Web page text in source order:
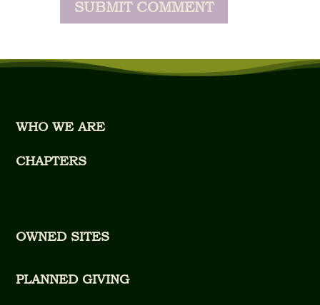
WHO WE ARE
CHAPTERS
OWNED SITES
PLANNED GIVING